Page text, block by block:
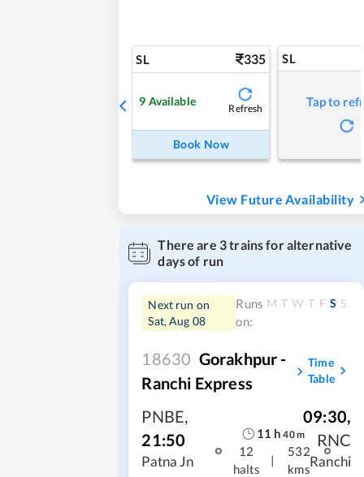
SL 335
9 Available
Refresh
Book Now
SL
Tap to
View Future Availability
There are 3trains for alternative
days of run
Next run on
Sat, Aug 08
Runs
on:
M T W T F S S
18630 Gorakhpur -
Ranchi Express
Time
Table
PNBE,
21:50
Patna Jn
11 h 40m
12
halts
|
532
kms
09:30,
RNC
Ranchi